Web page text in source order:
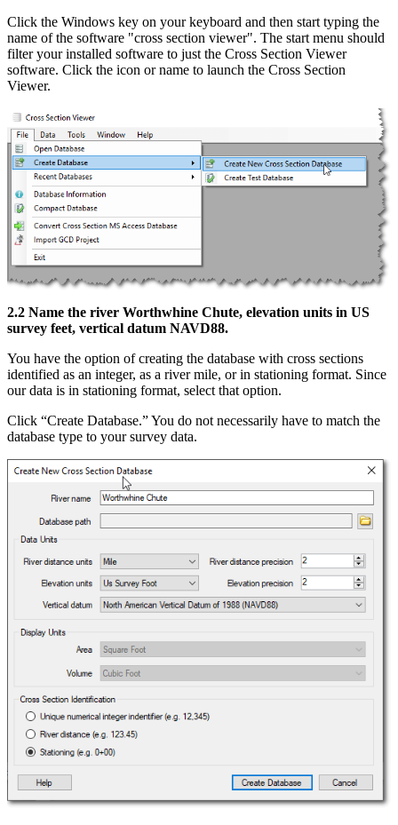
Click the Windows key on your keyboard and then start typing the
name of the software "cross section viewer". The start menu should
filter your installed software to just the Cross Section Viewer
software. Click the icon or name to launch the Cross Section
Viewer.
2.2 Name the river Worthwhine Chute, elevation units in US
survey feet, vertical datum NAVD88.
You have the option of creating the database with cross sections
identified as an integer, as a river mile, or in stationing format. Since
our data is in stationing format, select that option.
Click “Create Database.” You do not necessarily have to match the
database type to your survey data.